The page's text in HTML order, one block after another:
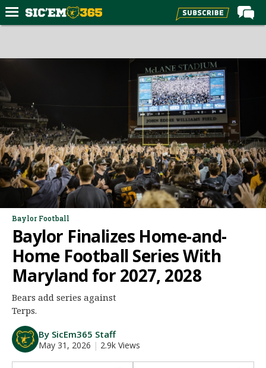
Forums
Premium Feed
Football
Recruiting
More Sports
Media
More
Log In
Register
Night Mode
AUTO
Baylor Football
Baylor Finalizes Home-and-
Home Football Series With
Maryland for 2027, 2028
Bears add series against
Terps.
By SicEm365 Staff
May 31, 2026 | 2.9k Views